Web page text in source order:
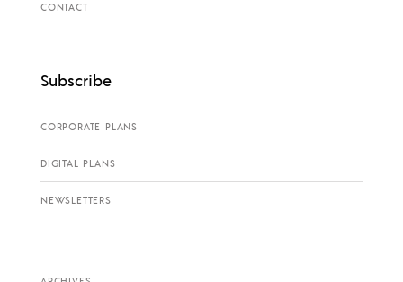
CONTACT
Subscribe
CORPORATE PLANS
DIGITAL PLANS
NEWSLETTERS